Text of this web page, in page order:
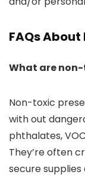
FAQs
What are
Non-toxic
with out
phthalates,
They’re often
secure